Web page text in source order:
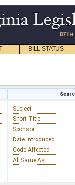
BILL STATUS
Subject
Short Title
Sponsor
Date Introduced
Code Affected
All Same As